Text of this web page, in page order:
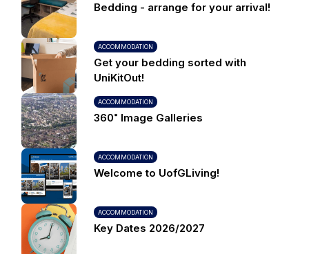
Bedding - arrange for your arrival!
ACCOMMODATION
Get your bedding sorted with
UniKitOut!
ACCOMMODATION
360˚ Image Galleries
ACCOMMODATION
Welcome to UofGLiving!
ACCOMMODATION
Key Dates 2026/2027